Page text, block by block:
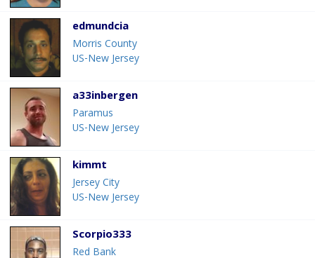
edmundcia
Morris County
US-New Jersey
a33inbergen
Paramus
US-New Jersey
kimmt
Jersey City
US-New Jersey
Scorpio333
Red Bank